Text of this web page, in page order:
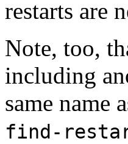
restarts are
Note, too,
including
same name
find-